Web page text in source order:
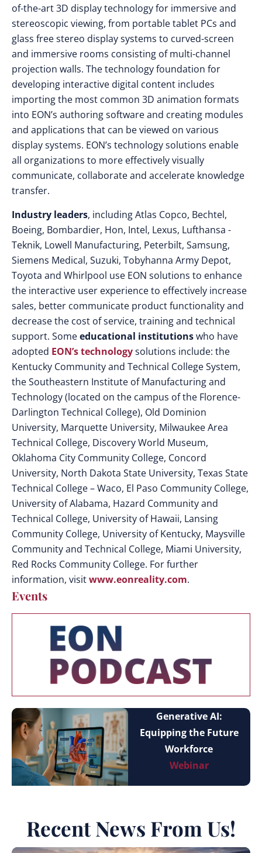
of-the-art 3D display technology for immersive and
stereoscopic viewing, from portable tablet PCs and
glass free stereo display systems to curved-screen
and immersive rooms consisting of multi-channel
projection walls. The technology foundation for
developing interactive digital content includes
importing the most common 3D animation formats
into EON’s authoring software and creating modules
and applications that can be viewed on various
display systems. EON’s technology solutions enable
all organizations to more effectively visually
communicate, collaborate and accelerate knowledge
transfer.
Industry leaders, including Atlas Copco, Bechtel,
Boeing, Bombardier, Hon, Intel, Lexus, Lufthansa -
Teknik, Lowell Manufacturing, Peterbilt, Samsung,
Siemens Medical, Suzuki, Tobyhanna Army Depot,
Toyota and Whirlpool use EON solutions to enhance
the interactive user experience to effectively increase
sales, better communicate product functionality and
decrease the cost of service, training and technical
support. Someeducational institutionswho have
adopted EON’s technologysolutions include: the
Kentucky Community and Technical College System,
the Southeastern Institute of Manufacturing and
Technology (located on the campus of the Florence-
Darlington Technical College), Old Dominion
University, Marquette University, Milwaukee Area
Technical College, Discovery World Museum,
Oklahoma City Community College, Concord
University, North Dakota State University, Texas State
Technical College – Waco, El Paso Community College,
University of Alabama, Hazard Community and
Technical College, University of Hawaii, Lansing
Community College, University of Kentucky, Maysville
Community and Technical College, Miami University,
Red Rocks Community College. For further
information, visitwww.eonreality.com.
Events
Generative AI:
Equipping the Future
Workforce
Webinar
Recent News From Us!